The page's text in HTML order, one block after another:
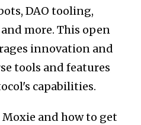
DAO tooling,
more. This open
innovation and
tools and features
capabilities.
and how to get